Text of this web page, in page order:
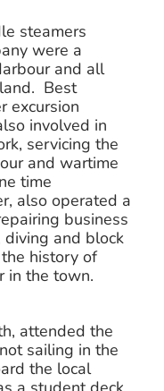
steamers
were a
and all
Best
excursion
involved in
servicing the
and wartime
time
also operated a
business
diving and block
history of
in the town.
attended the
sailing in the
the local